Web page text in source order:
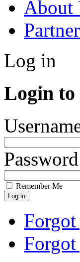
About
Log in
Login to
Remember Me
Forgot